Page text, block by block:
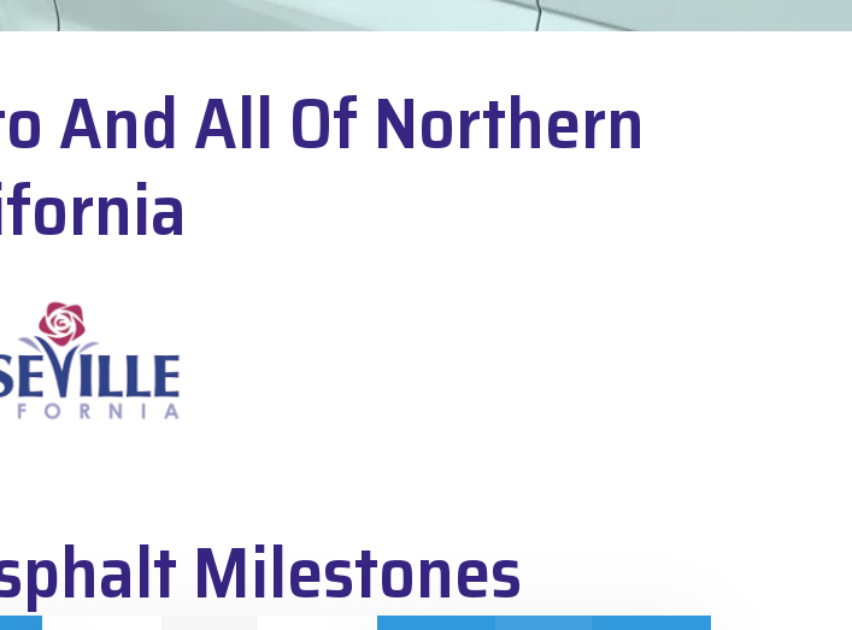
And All Of Northern
Milestones